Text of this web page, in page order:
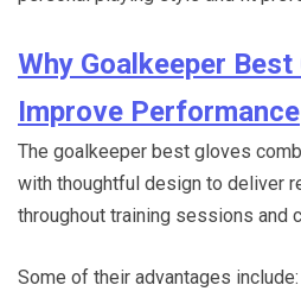
Why Goalkeeper Best
Improve Performance
The goalkeeper best gloves
with thoughtful design to deliver
throughout training sessions and
Some of their advantages include: